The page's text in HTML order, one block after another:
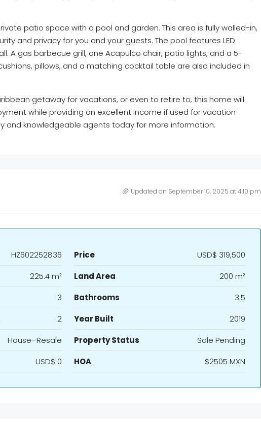
patio space with a pool and garden. This area is fully walled-in,
and privacy for you and your guests. The pool features LED
A gas barbecue grill, one Acapulco chair, patio lights, and a 5-
pillows, and a matching cocktail table are also included in
getaway for vacations, or even to retire to, this home will
while providing an excellent income if used for vacation
and knowledgeable agents today for more information.
Updated on September 10, 2025 at 4:10 pm
HZ602252836 Price
USD$ 319,500
225.4 m² Land Area
200 m²
3 Bathrooms
3.5
2 Year Built
2019
House–Resale Property Status
Sale Pending
USD$ 0 HOA $2505 MXN